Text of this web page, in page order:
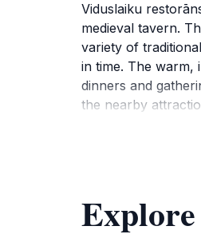
Viduslaiku
medieval tavern.
variety of
in time. The warm,
dinners and
the nearby